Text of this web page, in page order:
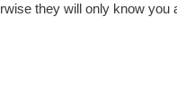
they will only know you